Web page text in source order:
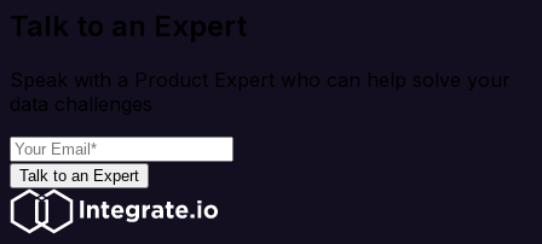
Talk to an Expert
Speak with a Product Expert who can help solve your
data challenges
Talk to an Expert